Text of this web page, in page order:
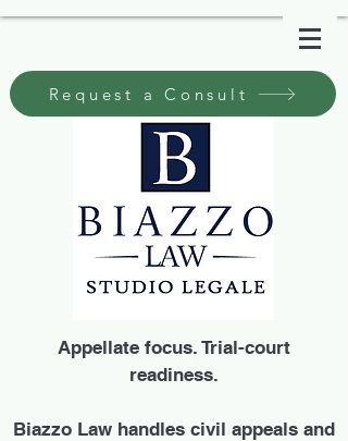
Request a Consult
Appellate focus. Trial-court
readiness.
Biazzo Law handles civil appeals and